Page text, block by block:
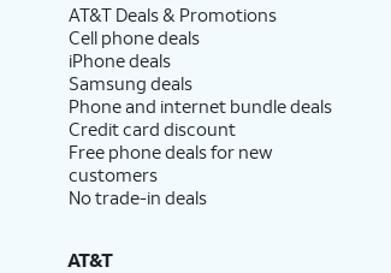
AT&T Deals & Promotions
Cell phone deals
iPhone deals
Samsung deals
Phone and internet bundle deals
Credit card discount
Free phone deals for new
customers
No trade-in deals
AT&T